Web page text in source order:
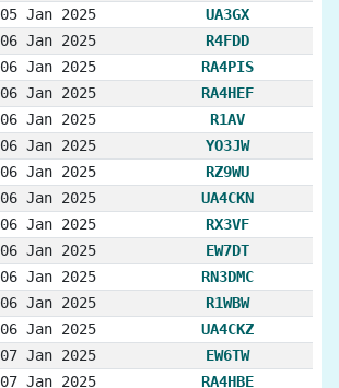
05 Jan 2025
UA3GX
06 Jan 2025
R4FDD
06 Jan 2025
RA4PIS
06 Jan 2025
RA4HEF
06 Jan 2025
R1AV
06 Jan 2025
YO3JW
06 Jan 2025
RZ9WU
06 Jan 2025
UA4CKN
06 Jan 2025
RX3VF
06 Jan 2025
EW7DT
06 Jan 2025
RN3DMC
06 Jan 2025
R1WBW
06 Jan 2025
UA4CKZ
07 Jan 2025
EW6TW
07 Jan 2025
RA4HBE